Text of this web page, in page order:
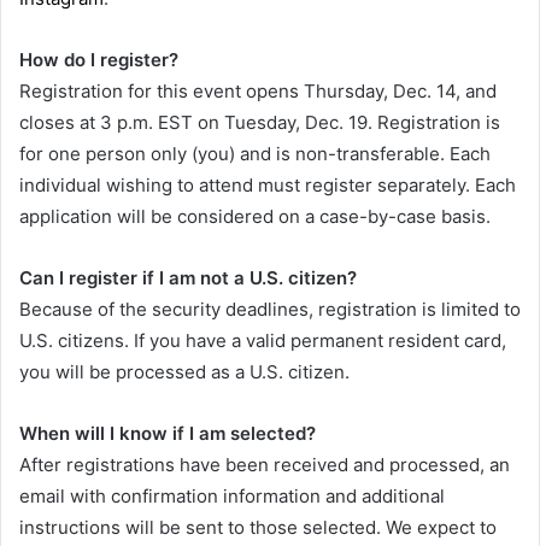
How do I register?
Registration for this event opens Thursday, Dec. 14, and
closes at 3 p.m. EST on Tuesday, Dec. 19. Registration is
for one person only (you) and is non-transferable. Each
individual wishing to attend must register separately. Each
application will be considered on a case-by-case basis.
Can I register if I am not a U.S. citizen?
Because of the security deadlines, registration is limited to
U.S. citizens. If you have a valid permanent resident card,
you will be processed as a U.S. citizen.
When will I know if I am selected?
After registrations have been received and processed, an
email with confirmation information and additional
instructions will be sent to those selected. We expect to